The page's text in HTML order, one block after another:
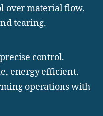
over material flow.
tearing.
control.
energy efficient.
operations with